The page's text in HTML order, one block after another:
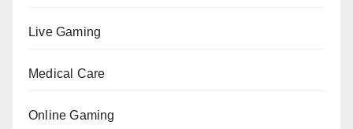
Live Gaming
Medical Care
Online Gaming